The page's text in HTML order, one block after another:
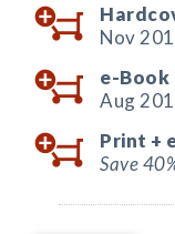
Nov
e-Book
Aug
Print +
Save